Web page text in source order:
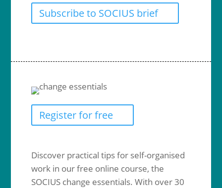
Subscribe to SOCIUS brief
Register for free
Discover practical tips for self-organised
work in our free online course, the
SOCIUS change essentials. With over 30